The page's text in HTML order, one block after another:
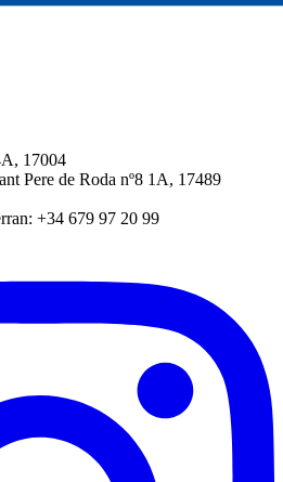
17004
Pere de Roda nº8 1A, 17489
+34 679 97 20 99